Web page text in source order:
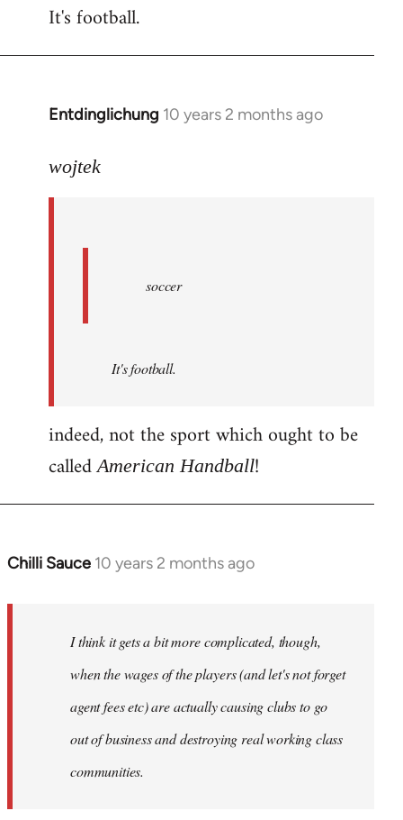
It's football.
Entdinglichung 10 years 2 months ago
In
to
wojtek
soccer
It's football.
indeed, not the sport which ought to be
calledAmerican Handball!
Chilli Sauce 10 years 2 months ago
In
I think it gets a bit more complicated, though,
when the wages of the players (and let's not forget
agent fees etc) are actually causing clubs to go
out of business and destroying real working class
communities.